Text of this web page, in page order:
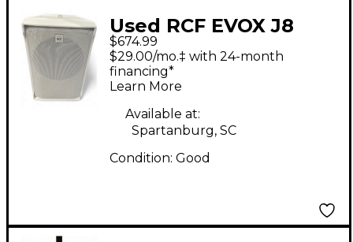
Used RCF EVOX J8
Sound Package
$674.99
$29.00/mo.‡ with 24-month
financing*
Learn More
Available at:
Spartanburg, SC
Condition: Good